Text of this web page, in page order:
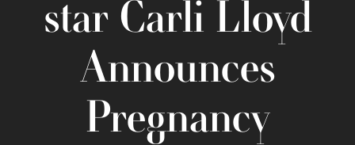
star Carli Lloyd
Announces
Pregnancy